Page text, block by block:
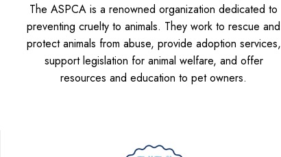
The ASPCA is a renowned organization dedicated to
preventing cruelty to animals. They work to rescue and
protect animals from abuse, provide adoption services,
support legislation for animal welfare, and offer
resources and education to pet owners.